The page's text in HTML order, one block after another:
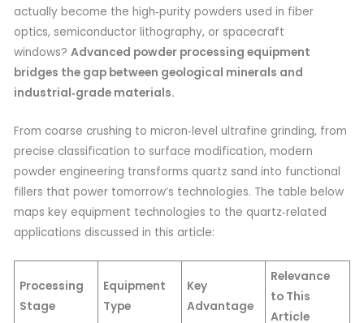
actually become the high‑purity powders used in fiber
optics, semiconductor lithography, or spacecraft
windows? Advanced powder processing equipment
bridges the gap between geological minerals and
industrial‑grade materials.
From coarse crushing to micron‑level ultrafine grinding, from
precise classification to surface modification, modern
powder engineering transforms quartz sand into functional
fillers that power tomorrow’s technologies. The table below
maps key equipment technologies to the quartz‑related
applications discussed in this article:
Processing
Stage
Equipment
Type
Key
Advantage
Relevance
to This
Article